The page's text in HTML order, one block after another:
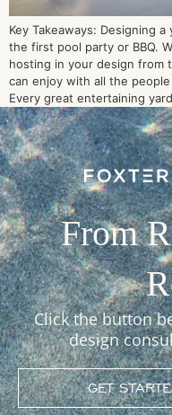
Key Takeaways: Designing
the first pool party or BBQ.
hosting in your design from
can enjoy with all the
Every great entertaining
From
Click the button
design
GET